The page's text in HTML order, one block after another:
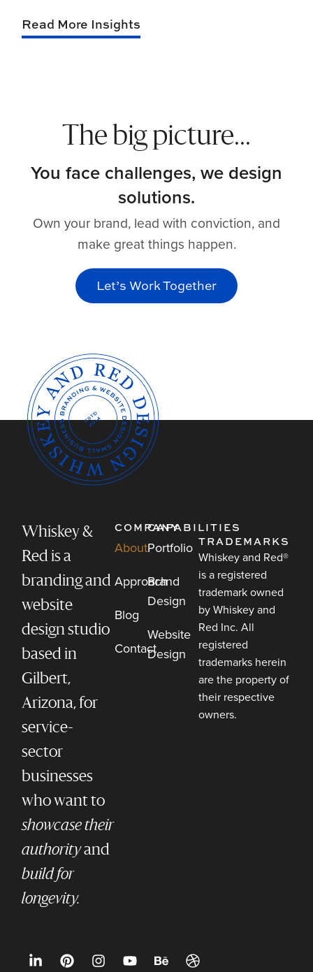
Read More Insights
The big picture...
You face challenges, we design
solutions.
Own your brand, lead with conviction, and
make great things happen.
Let’s Work Together
Whiskey &
Red is a
branding and
website
design studio
based in
Gilbert,
Arizona, for
service-
sector
businesses
who want to
showcase their
authorityand
build for
longevity.
COMPANY
About
Approach
Blog
Contact
CAPABILITIES
Portfolio
Brand
Design
Website
Design
TRADEMARKS
Whiskey and Red®
is a registered
trademark owned
by Whiskey and
Red Inc. All
registered
trademarks herein
are the property of
their respective
owners.